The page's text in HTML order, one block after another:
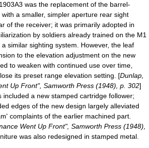
was the replacement of the barrel-
a smaller, simpler aperture rear sight
of the receiver; it was primarily adopted in
by soldiers already trained on the M1
similar sighting system. However, the leaf
to the elevation adjustment on the new
to weaken with continued use over time,
its preset range elevation setting. [Dunlap,
Up Front", Samworth Press (1948), p. 302]
included a new stamped cartridge follower;
edges of the new design largely alleviated
complaints of the earlier machined part.
Went Up Front", Samworth Press (1948),
was also redesigned in stamped metal.